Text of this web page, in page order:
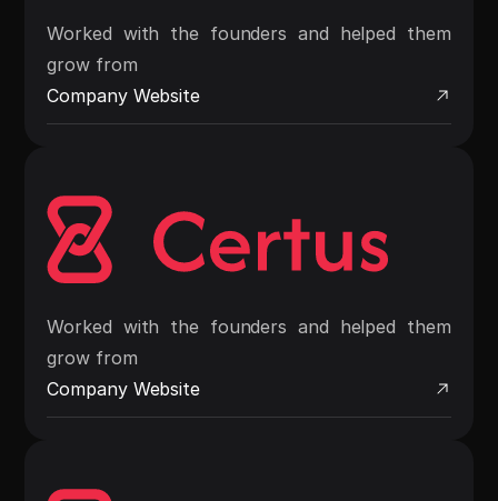
Worked with the founders and helped them
grow from
Company Website
Worked with the founders and helped them
grow from
Company Website